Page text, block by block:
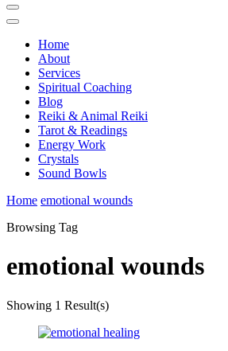
Home
About
Services
Spiritual Coaching
Blog
Reiki & Animal Reiki
Tarot & Readings
Energy Work
Crystals
Sound Bowls
Home emotional wounds
Browsing Tag
emotional wounds
Showing 1 Result(s)